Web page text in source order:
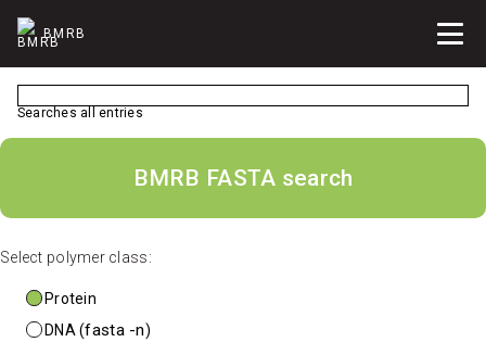
BMRB
Searches all entries
BMRB FASTA search
Select polymer class:
Protein
DNA (fasta -n)